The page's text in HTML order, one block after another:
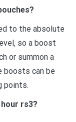
to the absolute
so a boost
or summon a
boosts can be
points.
hour rs3?